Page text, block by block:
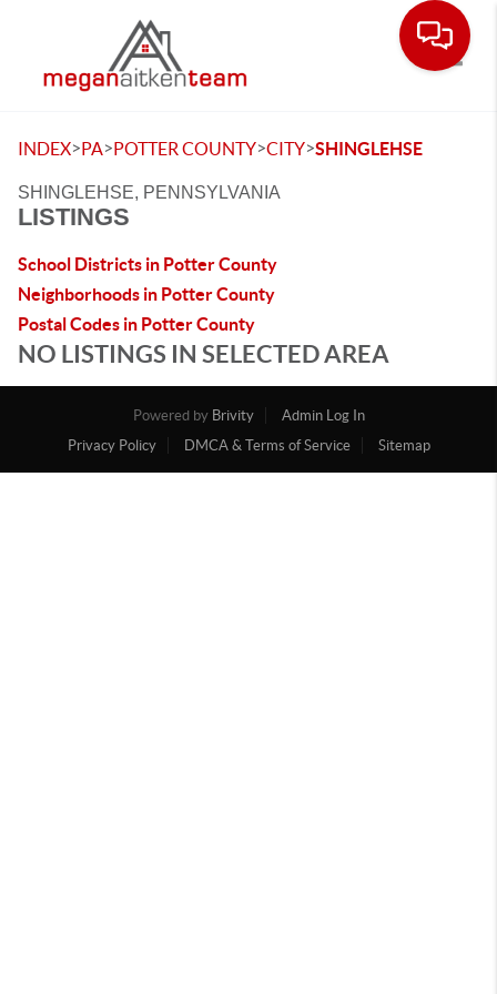
INDEX>PA>POTTER COUNTY>CITY>SHINGLEHSE
SHINGLEHSE, PENNSYLVANIA
LISTINGS
School Districts in Potter County
Neighborhoods in Potter County
Postal Codes in Potter County
NO LISTINGS IN SELECTED AREA
Powered by Brivity
Admin Log In
Privacy Policy
DMCA & Terms of Service Sitemap